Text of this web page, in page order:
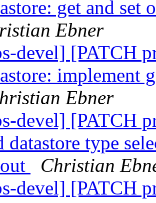
get and set
Ebner
devel] [PATCH
implement
Ebner
devel] [PATCH
datastore type
Christian
devel] [PATCH